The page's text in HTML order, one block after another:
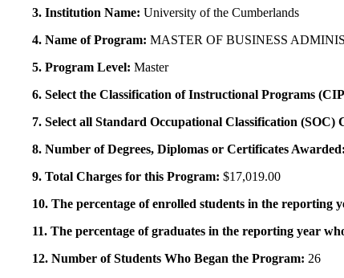
3. Institution Name: University of the Cumberlands
4. Name of Program: MASTER OF BUSINESS
5. Program Level: Master
6. Select the Classification of Instructional Programs
7. Select all Standard Occupational Classification
8. Number of Degrees, Diplomas or Certificates Awarded:
9. Total Charges for this Program: $17,019.00
10. The percentage of enrolled students in the
11. The percentage of graduates in the reporting year
12. Number of Students Who Began the Program: 26